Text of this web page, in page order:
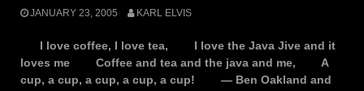
JANUARY 23, 2005 KARL ELVIS
I love coffee, I love tea, I love the Java Jive and it
loves me Coffee and tea and the java and me, A
cup, a cup, a cup, a cup, a cup! — Ben Oakland and